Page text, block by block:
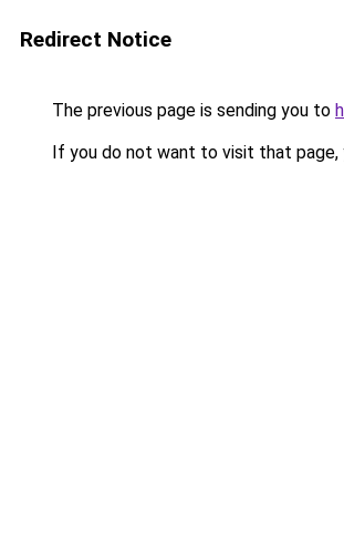
Redirect Notice
The previous page is sending you to
If you do not want to visit that page,